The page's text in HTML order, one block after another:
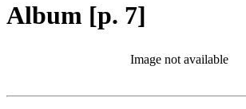
Album [p. 7]
Image not available